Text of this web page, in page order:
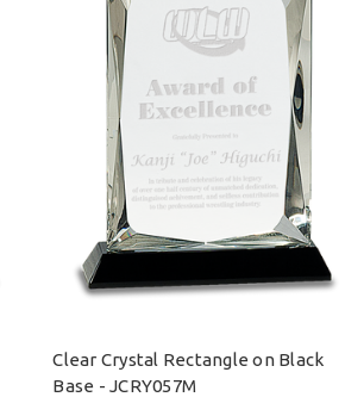
Clear Crystal Rectangle on Black
Base - JCRY057M